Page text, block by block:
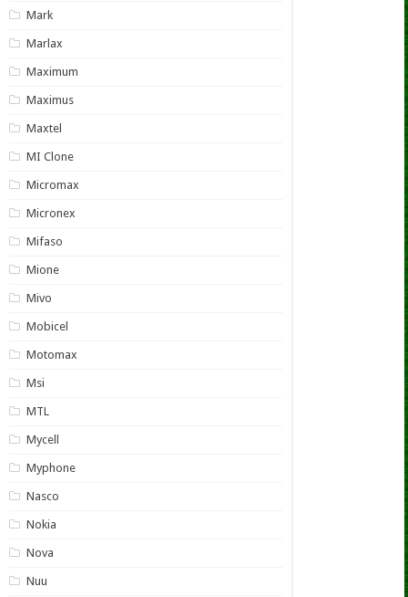
Mark
Marlax
Maximum
Maximus
Maxtel
MI Clone
Micromax
Micronex
Mifaso
Mione
Mivo
Mobicel
Motomax
Msi
MTL
Mycell
Myphone
Nasco
Nokia
Nova
Nuu